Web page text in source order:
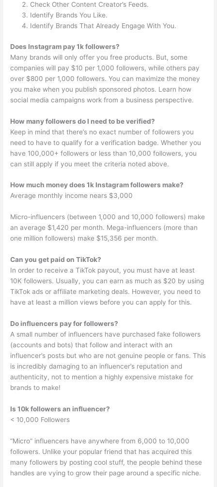
Check Other Content Creator’s Feeds.
Identify Brands You Like.
Identify Brands That Already Engage With You.
Does Instagram pay 1k followers?
Many brands will only offer you free products. But, some
companies will pay $10 per 1,000 followers, while others pay
over $800 per 1,000 followers. You can maximize the money
you make when you publish sponsored photos. Learn how
social media campaigns work from a business perspective.
How many followers do I need to be verified?
Keep in mind that there’s no exact number of followers you
need to have to qualify for a verification badge. Whether you
have 100,000+ followers or less than 10,000 followers, you
can still apply if you meet the criteria noted above.
How much money does 1k Instagram followers make?
Average monthly income nears $3,000
Micro-influencers (between 1,000 and 10,000 followers) make
an average $1,420 per month. Mega-influencers (more than
one million followers) make $15,356 per month.
Can you get paid on TikTok?
In order to receive a TikTok payout, you must have at least
10K followers. Usually, you can earn as much as $20 by using
TikTok ads or affiliate marketing deals. However, you need to
have at least a million views before you can apply for this.
Do influencers pay for followers?
A small number of influencers have purchased fake followers
(accounts and bots) that follow and interact with an
influencer’s posts but who are not genuine people or fans. This
is incredibly damaging to an influencer’s reputation and
authenticity, not to mention a highly expensive mistake for
brands to make!
Is 10k followers an influencer?
< 10,000 Followers
“Micro” influencers have anywhere from 6,000 to 10,000
followers. Unlike your popular friend that has acquired this
many followers by posting cool stuff, the people behind these
handles are vying to grow their page around a specific niche.